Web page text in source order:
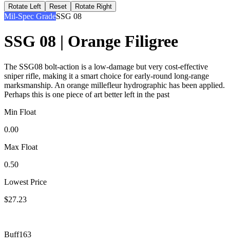
Rotate Left Reset Rotate Right
Mil-Spec GradeSSG 08
SSG 08 | Orange Filigree
The SSG08 bolt-action is a low-damage but very cost-effective
sniper rifle, making it a smart choice for early-round long-range
marksmanship. An orange millefleur hydrographic has been applied.
Perhaps this is one piece of art better left in the past
Min Float
0.00
Max Float
0.50
Lowest Price
$27.23
Buff163